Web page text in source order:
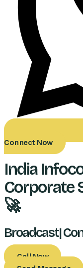
Connect Now
India
Corporate
🚀
Broadcast|
Call Now